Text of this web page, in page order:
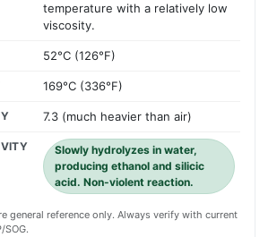
temperature with a relatively low
viscosity.
52°C (126°F)
169°C (336°F)
7.3 (much heavier than air)
Slowly hydrolyzes in water,
producing ethanol and silicic
acid. Non-violent reaction.
general reference only. Always verify with current
SOG.